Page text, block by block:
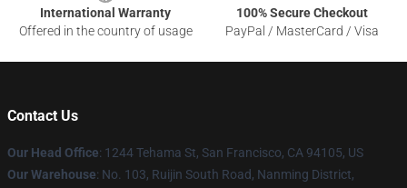
International Warranty
Offered in the country of usage
100% Secure Checkout
PayPal / MasterCard / Visa
Contact Us
Our Head Office: 1244 Tehama St, San Francisco, CA 94105, US
Our Warehouse: No. 103, Ruijin South Road, Nanming District,